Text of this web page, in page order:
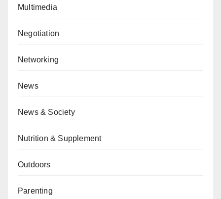
Multimedia
Negotiation
Networking
News
News & Society
Nutrition & Supplement
Outdoors
Parenting